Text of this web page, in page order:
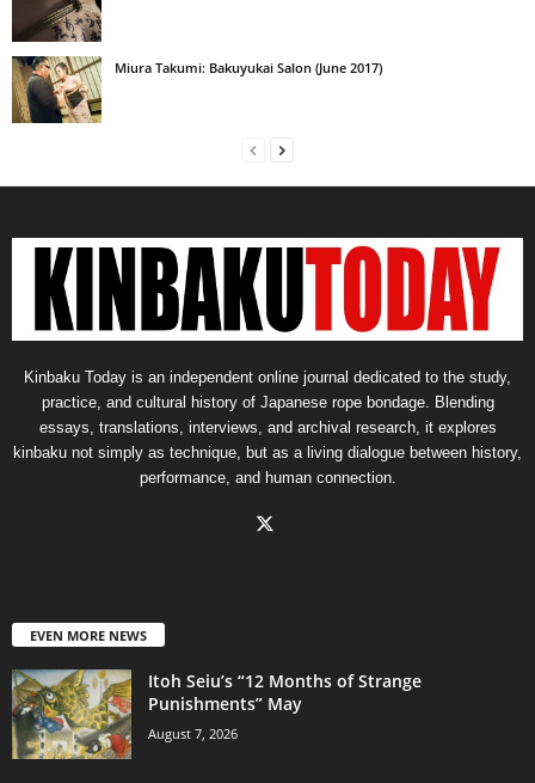
Miura Takumi: Bakuyukai Salon (June 2017)
Kinbaku Today is an independent online journal dedicated to the study,
practice, and cultural history of Japanese rope bondage. Blending
essays, translations, interviews, and archival research, it explores
kinbaku not simply as technique, but as a living dialogue between history,
performance, and human connection.
EVEN MORE NEWS
Itoh Seiu’s “12 Months of Strange
Punishments” May
August 7, 2026